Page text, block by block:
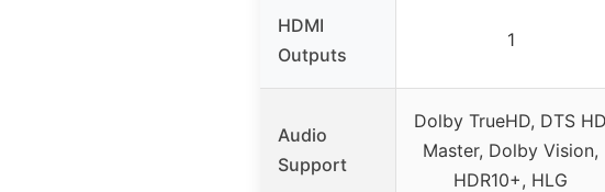
HDMI
Outputs
1
Audio
Support
Dolby TrueHD, DTS HD
Master, Dolby Vision,
HDR10+, HLG